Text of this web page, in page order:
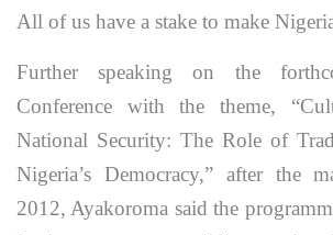
All of us have a stake to make
Further speaking on the
Conference with the theme,
National Security: The Role of
Nigeria’s Democracy,” after the
2012, Ayakoroma said the